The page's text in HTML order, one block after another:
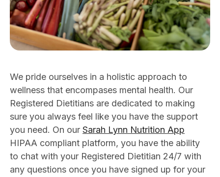
We pride ourselves in a holistic approach to
wellness that encompases mental health. Our
Registered Dietitians are dedicated to making
sure you always feel like you have the support
you need. On our Sarah Lynn Nutrition App
HIPAA compliant platform, you have the ability
to chat with your Registered Dietitian 24/7 with
any questions once you have signed up for your